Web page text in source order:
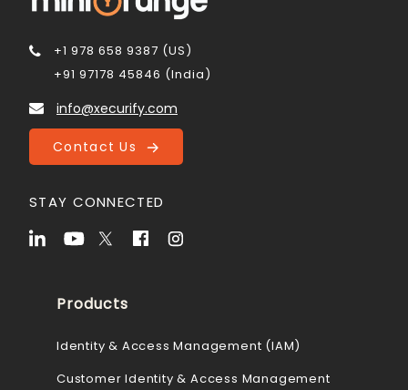
+1 978 658 9387 (US)
+91 97178 45846 (India)
info@xecurify.com
Contact Us
STAY CONNECTED
Products
Identity & Access Management (IAM)
Customer Identity & Access Management